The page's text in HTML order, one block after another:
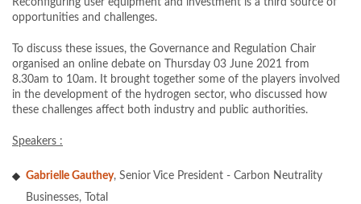
Reconfiguring user equipment and investment is a third source of
opportunities and challenges.
To discuss these issues, the Governance and Regulation Chair
organised an online debate on Thursday 03 June 2021 from
8.30am to 10am. It brought together some of the players involved
in the development of the hydrogen sector, who discussed how
these challenges affect both industry and public authorities.
Speakers :
Gabrielle Gauthey, Senior Vice President - Carbon Neutrality
Businesses, Total